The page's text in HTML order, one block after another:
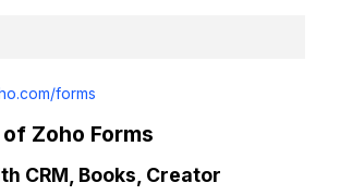
forms
Zoho Forms
CRM, Books, Creator